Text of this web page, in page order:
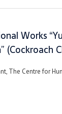
Works
(Cockroach
The Centre for